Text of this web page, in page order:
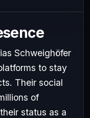
Schweighöfer
to stay
Their social
of
status as a